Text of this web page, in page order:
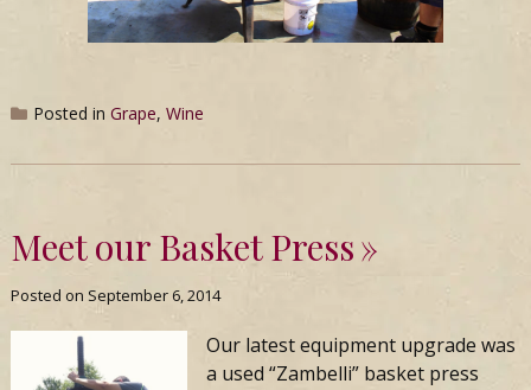
Posted in Grape, Wine
Meet our Basket Press
Posted on September 6, 2014
Our latest equipment upgrade was
a used “Zambelli” basket press